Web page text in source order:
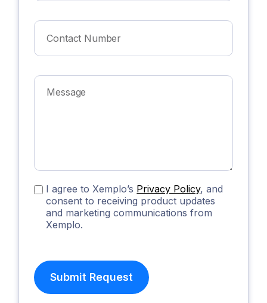
I agree to Xemplo’s Privacy Policy, and
consent to receiving product updates
and marketing communications from
Xemplo.